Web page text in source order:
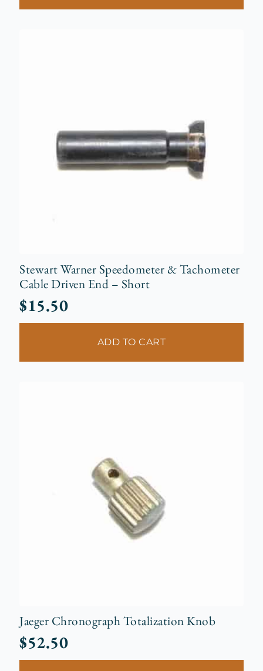
Stewart Warner Speedometer & Tachometer
Cable Driven End – Short
$15.50
ADD TO CART
Jaeger Chronograph Totalization Knob
$52.50